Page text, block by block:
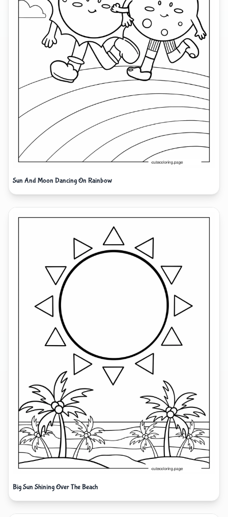
Sun And Moon Dancing On Rainbow
Big Sun Shining Over The Beach